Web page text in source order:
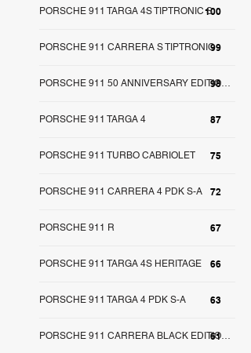
100
PORSCHE 911 TARGA 4S TIPTRONIC S
99
PORSCHE 911 CARRERA S TIPTRONIC
98PORSCHE 911 50 ANNIVERSARY EDITION S-A
87
PORSCHE 911 TARGA 4
75
PORSCHE 911 TURBO CABRIOLET
72
PORSCHE 911 CARRERA 4 PDK S-A
67
PORSCHE 911 R
66
PORSCHE 911 TARGA 4S HERITAGE
63
PORSCHE 911 TARGA 4 PDK S-A
61PORSCHE 911 CARRERA BLACK EDITION S-A